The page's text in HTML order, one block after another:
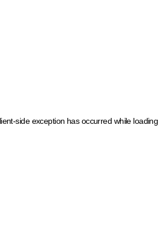
side exception has occurred while loading